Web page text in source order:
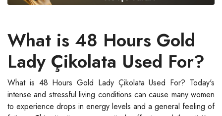
What is 48 Hours Gold
Lady Çikolata Used For?
What is 48 Hours Gold Lady Çikolata Used For? Today's
intense and stressful living conditions can cause many women
to experience drops in energy levels and a general feeling of